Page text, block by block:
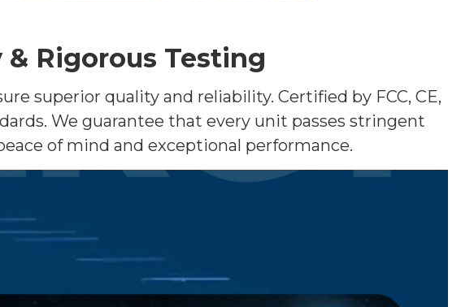
Rigorous Testing
superior quality and reliability. Certified by FCC, CE,
We guarantee that every unit passes stringent
of mind and exceptional performance.